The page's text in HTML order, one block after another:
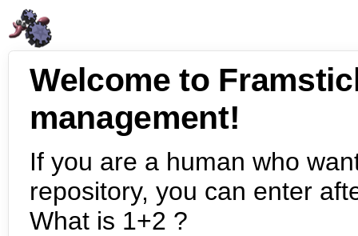
Welcome to
management!
If you are a human who
repository, you can enter
What is 1+2 ?